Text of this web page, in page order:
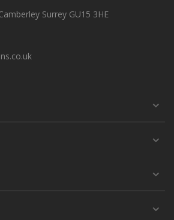
Surrey GU15 3HE